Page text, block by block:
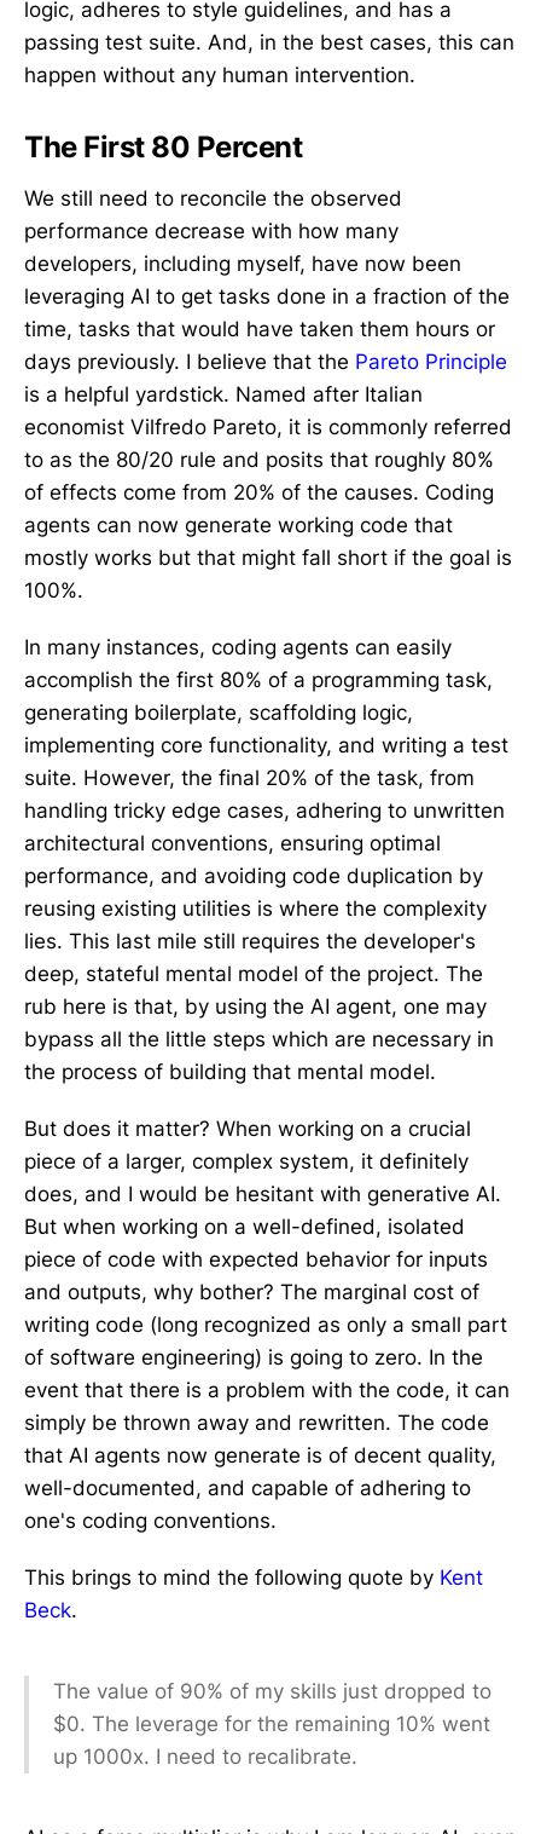
logic, adheres to style guidelines, and has a
passing test suite. And, in the best cases, this can
happen without any human intervention.
The First 80 Percent
We still need to reconcile the observed
performance decrease with how many
developers, including myself, have now been
leveraging AI to get tasks done in a fraction of the
time, tasks that would have taken them hours or
days previously. I believe that the Pareto Principle
is a helpful yardstick. Named after Italian
economist Vilfredo Pareto, it is commonly referred
to as the 80/20 rule and posits that roughly 80%
of effects come from 20% of the causes. Coding
agents can now generate working code that
mostly works but that might fall short if the goal is
100%.
In many instances, coding agents can easily
accomplish the first 80% of a programming task,
generating boilerplate, scaffolding logic,
implementing core functionality, and writing a test
suite. However, the final 20% of the task, from
handling tricky edge cases, adhering to unwritten
architectural conventions, ensuring optimal
performance, and avoiding code duplication by
reusing existing utilities is where the complexity
lies. This last mile still requires the developer's
deep, stateful mental model of the project. The
rub here is that, by using the AI agent, one may
bypass all the little steps which are necessary in
the process of building that mental model.
But does it matter? When working on a crucial
piece of a larger, complex system, it definitely
does, and I would be hesitant with generative AI.
But when working on a well-defined, isolated
piece of code with expected behavior for inputs
and outputs, why bother? The marginal cost of
writing code (long recognized as only a small part
of software engineering) is going to zero. In the
event that there is a problem with the code, it can
simply be thrown away and rewritten. The code
that AI agents now generate is of decent quality,
well-documented, and capable of adhering to
one's coding conventions.
This brings to mind the following quote by Kent
Beck.
The value of 90% of my skills just dropped to
$0. The leverage for the remaining 10% went
up 1000x. I need to recalibrate.